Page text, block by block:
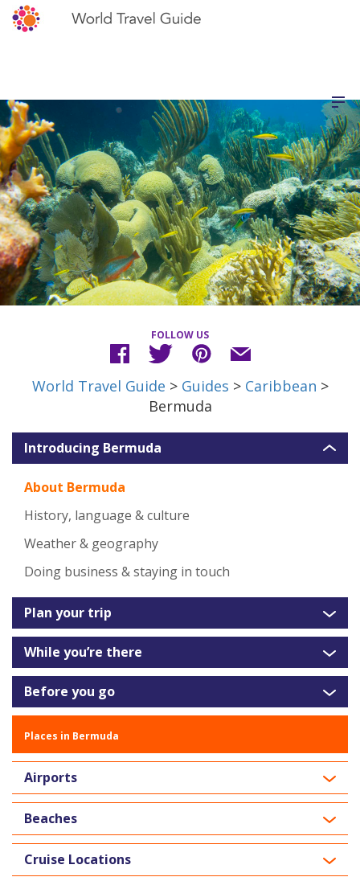
FOLLOW US
World Travel Guide > Guides > Caribbean >
Bermuda
Introducing Bermuda
About Bermuda
History, language & culture
Weather & geography
Doing business & staying in touch
Plan your trip
While you’re there
Before you go
Places in Bermuda
Airports
Beaches
Cruise Locations